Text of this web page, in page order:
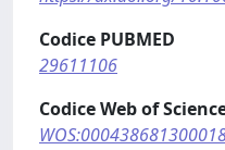
Codice PUBMED
29611106
Codice Web of